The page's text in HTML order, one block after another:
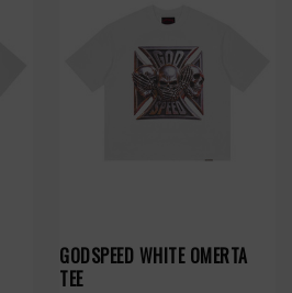
GODSPEED WHITE OMERTA
TEE